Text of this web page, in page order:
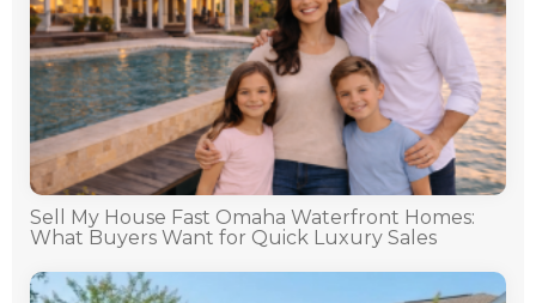
Sell My House Fast Omaha Waterfront Homes:
What Buyers Want for Quick Luxury Sales